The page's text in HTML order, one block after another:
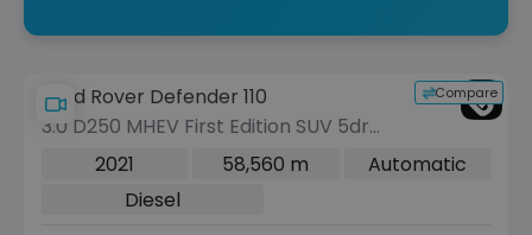
Compare
Land Rover Defender 110
3.0 D250 MHEV First Edition SUV 5dr
Diesel Auto 4WD Euro 6 (s/s) (250 ps)
2021 58,560 m
Automatic
Diesel